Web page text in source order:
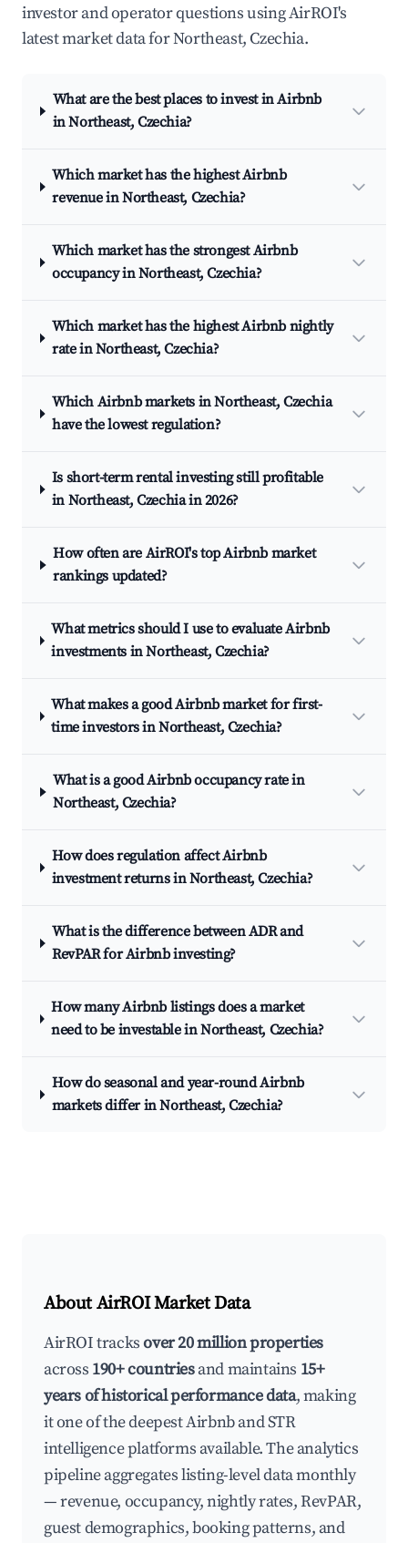
investor and operator questions using AirROI's
latest market data for Northeast, Czechia.
What are the best places to invest in Airbnb
in Northeast, Czechia?
Which market has the highest Airbnb
revenue in Northeast, Czechia?
Which market has the strongest Airbnb
occupancy in Northeast, Czechia?
Which market has the highest Airbnb nightly
rate in Northeast, Czechia?
Which Airbnb markets in Northeast, Czechia
have the lowest regulation?
Is short-term rental investing still profitable
in Northeast, Czechia in 2026?
How often are AirROI's top Airbnb market
rankings updated?
What metrics should I use to evaluate Airbnb
investments in Northeast, Czechia?
What makes a good Airbnb market for first-
time investors in Northeast, Czechia?
What is a good Airbnb occupancy rate in
Northeast, Czechia?
How does regulation affect Airbnb
investment returns in Northeast, Czechia?
What is the difference between ADR and
RevPAR for Airbnb investing?
How many Airbnb listings does a market
need to be investable in Northeast, Czechia?
How do seasonal and year-round Airbnb
markets differ in Northeast, Czechia?
About AirROI Market Data
AirROI tracksover 20 million properties
across 190+ countriesand maintains 15+
years of historical performance data, making
it one of the deepest Airbnb and STR
intelligence platforms available. The analytics
pipeline aggregates listing-level data monthly
— revenue, occupancy, nightly rates, RevPAR,
guest demographics, booking patterns, and